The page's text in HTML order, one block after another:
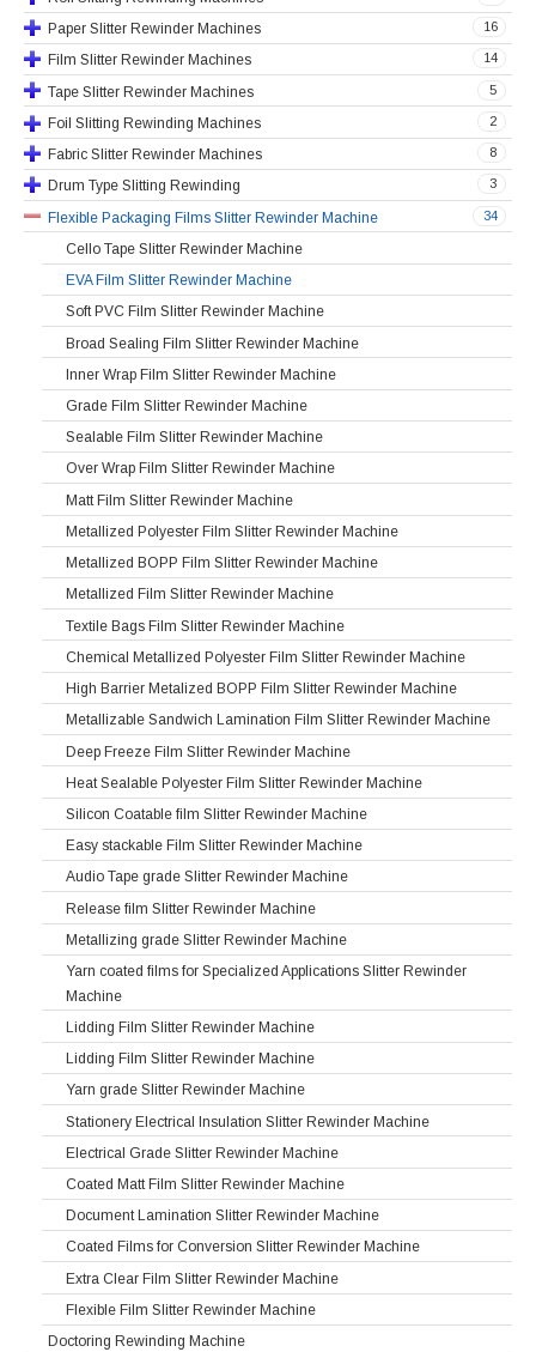
16
Paper Slitter Rewinder Machines
14
Film Slitter Rewinder Machines
5
Tape Slitter Rewinder Machines
2
Foil Slitting Rewinding Machines
8
Fabric Slitter Rewinder Machines
3
Drum Type Slitting Rewinding
34
Flexible Packaging Films Slitter Rewinder Machine
Cello Tape Slitter Rewinder Machine
EVA Film Slitter Rewinder Machine
Soft PVC Film Slitter Rewinder Machine
Broad Sealing Film Slitter Rewinder Machine
Inner Wrap Film Slitter Rewinder Machine
Grade Film Slitter Rewinder Machine
Sealable Film Slitter Rewinder Machine
Over Wrap Film Slitter Rewinder Machine
Matt Film Slitter Rewinder Machine
Metallized Polyester Film Slitter Rewinder Machine
Metallized BOPP Film Slitter Rewinder Machine
Metallized Film Slitter Rewinder Machine
Textile Bags Film Slitter Rewinder Machine
Chemical Metallized Polyester Film Slitter Rewinder Machine
High Barrier Metalized BOPP Film Slitter Rewinder Machine
Metallizable Sandwich Lamination Film Slitter Rewinder Machine
Deep Freeze Film Slitter Rewinder Machine
Heat Sealable Polyester Film Slitter Rewinder Machine
Silicon Coatable film Slitter Rewinder Machine
Easy stackable Film Slitter Rewinder Machine
Audio Tape grade Slitter Rewinder Machine
Release film Slitter Rewinder Machine
Metallizing grade Slitter Rewinder Machine
Yarn coated films for Specialized Applications Slitter Rewinder
Machine
Lidding Film Slitter Rewinder Machine
Lidding Film Slitter Rewinder Machine
Yarn grade Slitter Rewinder Machine
Stationery Electrical Insulation Slitter Rewinder Machine
Electrical Grade Slitter Rewinder Machine
Coated Matt Film Slitter Rewinder Machine
Document Lamination Slitter Rewinder Machine
Coated Films for Conversion Slitter Rewinder Machine
Extra Clear Film Slitter Rewinder Machine
Flexible Film Slitter Rewinder Machine
Doctoring Rewinding Machine